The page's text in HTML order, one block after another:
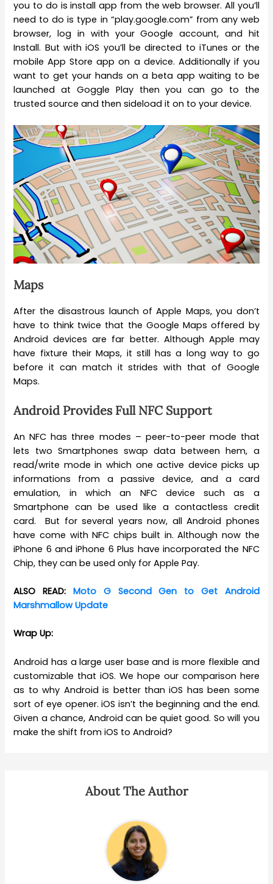
you to do is install app from the web browser. All you’ll
need to do is type in “play.google.com” from any web
browser, log in with your Google account, and hit
Install. But with iOS you’ll be directed to iTunes or the
mobile App Store app on a device. Additionally if you
want to get your hands on a beta app waiting to be
launched at Goggle Play then you can go to the
trusted source and then sideload it on to your device.
Maps
After the disastrous launch of Apple Maps, you don’t
have to think twice that the Google Maps offered by
Android devices are far better. Although Apple may
have fixture their Maps, it still has a long way to go
before it can match it strides with that of Google
Maps.
Android Provides Full NFC Support
An NFC has three modes – peer-to-peer mode that
lets two Smartphones swap data between hem, a
read/write mode in which one active device picks up
informations from a passive device, and a card
emulation, in which an NFC device such as a
Smartphone can be used like a contactless credit
card. But for several years now, all Android phones
have come with NFC chips built in. Although now the
iPhone 6 and iPhone 6 Plus have incorporated the NFC
Chip, they can be used only for Apple Pay.
ALSO READ: Moto G Second Gen to Get Android
Marshmallow Update
Wrap Up:
Android has a large user base and is more flexible and
customizable that iOS. We hope our comparison here
as to why Android is better than iOS has been some
sort of eye opener. iOS isn’t the beginning and the end.
Given a chance, Android can be quiet good. So will you
make the shift from iOS to Android?
About The Author